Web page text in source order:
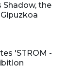
Shadow, the
'STROM -